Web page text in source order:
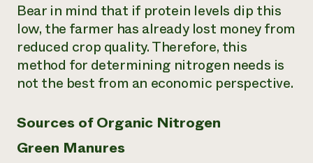
Bear in mind that if protein levels dip this
low, the farmer has already lost money from
reduced crop quality. Therefore, this
method for determining nitrogen needs is
not the best from an economic perspective.
Sources of Organic Nitrogen
Green Manures